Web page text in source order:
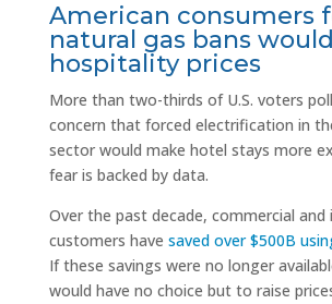
American consumers
natural gas bans
hospitality prices
More than two-thirds of U.S. voters
concern that forced electrification in
sector would make hotel stays more
fear is backed by data.
Over the past decade, commercial and
customers have saved over $500B
If these savings were no longer
would have no choice but to raise